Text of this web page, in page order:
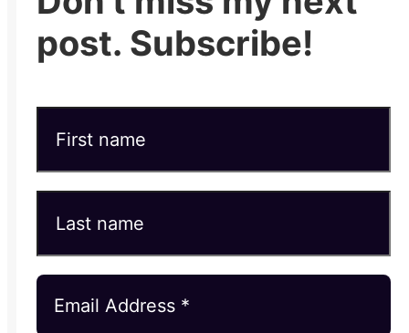
post. Subscribe!